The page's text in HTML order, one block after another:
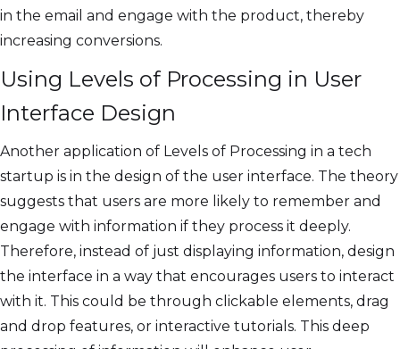
in the email and engage with the product, thereby
increasing conversions.
Using Levels of Processing in User
Interface Design
Another application of Levels of Processing in a tech
startup is in the design of the user interface. The theory
suggests that users are more likely to remember and
engage with information if they process it deeply.
Therefore, instead of just displaying information, design
the interface in a way that encourages users to interact
with it. This could be through clickable elements, drag
and drop features, or interactive tutorials. This deep